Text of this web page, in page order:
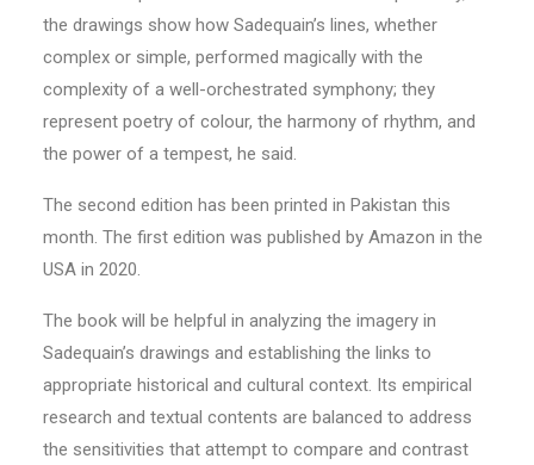
the drawings show how Sadequain’s lines, whether
complex or simple, performed magically with the
complexity of a well-orchestrated symphony; they
represent poetry of colour, the harmony of rhythm, and
the power of a tempest, he said.
The second edition has been printed in Pakistan this
month. The first edition was published by Amazon in the
USA in 2020.
The book will be helpful in analyzing the imagery in
Sadequain’s drawings and establishing the links to
appropriate historical and cultural context. Its empirical
research and textual contents are balanced to address
the sensitivities that attempt to compare and contrast